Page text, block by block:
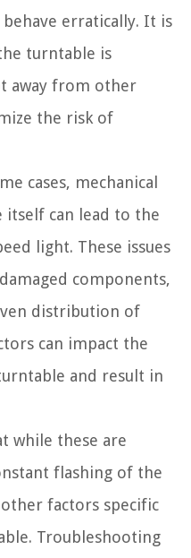
erratically. It is
turntable is
away from other
the risk of
cases, mechanical
itself can lead to the
light. These issues
components,
distribution of
can impact the
and result in
while these are
flashing of the
factors specific
Troubleshooting